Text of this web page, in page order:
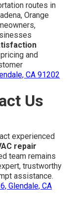
routes in
Orange
and
CA 91202
Us
experienced
repair
team remains
trustworthy
assistance.
Glendale, CA